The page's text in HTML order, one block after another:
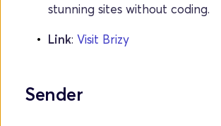
stunning sites without coding.
Link: Visit Brizy
Sender